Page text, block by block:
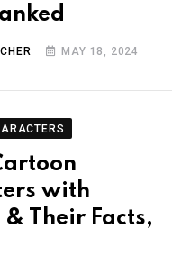
MAY 18, 2024
with
& Their Facts,